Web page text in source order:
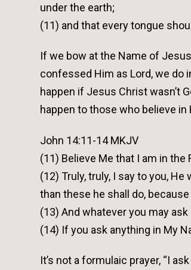
under the earth;
(11) and that every tongue
If we bow at the Name of
confessed Him as Lord, we do
happen if Jesus Christ wasn’t
happen to those who believe in
John 14:11-14 MKJV
(11) Believe Me that I am in
(12) Truly, truly, I say to you,
than these he shall do, because
(13) And whatever you may
(14) If you ask anything in My
It’s not a formulaic prayer, “I